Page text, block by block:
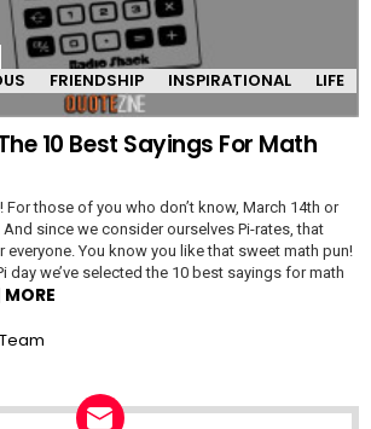
FRIENDSHIP INSPIRATIONAL
LIFE
10 Best Sayings For Math
For those of you who don’t know, March 14th or
And since we consider ourselves Pi-rates, that
You know you like that sweet math pun!
day we’ve selected the 10 best sayings for math
MORE